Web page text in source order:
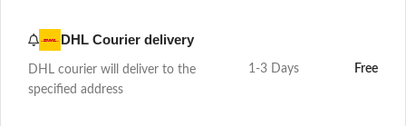
DHL Courier delivery
DHL courier will deliver to the
specified address
1-3 Days Free